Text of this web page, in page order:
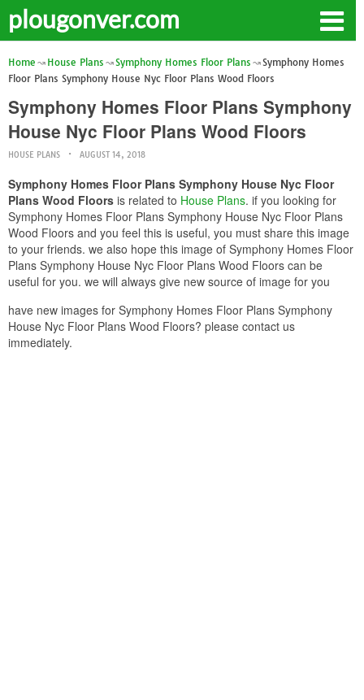
plougonver.com
Home House Plans Symphony Homes Floor Plans
Symphony Homes
Floor Plans Symphony House Nyc Floor Plans Wood Floors
Symphony Homes Floor Plans Symphony
House Nyc Floor Plans Wood Floors
HOUSE PLANS AUGUST 14, 2018
Symphony Homes Floor Plans Symphony House Nyc Floor
Plans Wood Floors is related to House Plans. if you looking for
Symphony Homes Floor Plans Symphony House Nyc Floor Plans
Wood Floors and you feel this is useful, you must share this image
to your friends. we also hope this image of Symphony Homes Floor
Plans Symphony House Nyc Floor Plans Wood Floors can be
useful for you. we will always give new source of image for you
have new images for Symphony Homes Floor Plans Symphony
House Nyc Floor Plans Wood Floors? please contact us
immediately.